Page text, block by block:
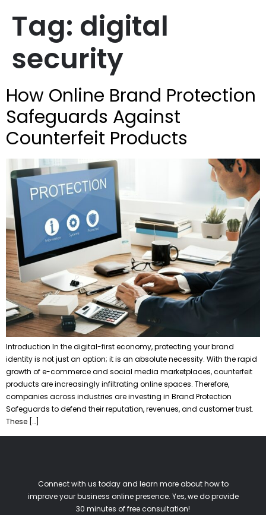
Tag: digital
security
How Online Brand Protection
Safeguards Against
Counterfeit Products
Introduction In the digital-first economy, protecting your brand
identity is not just an option; it is an absolute necessity. With the rapid
growth of e-commerce and social media marketplaces, counterfeit
products are increasingly infiltrating online spaces. Therefore,
companies across industries are investing in Brand Protection
Safeguards to defend their reputation, revenues, and customer trust.
These […]
Connect with us today and learn more about how to
improve your business online presence. Yes, we do provide
30 minutes of free consultation!